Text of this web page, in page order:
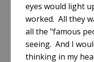
eyes would light
worked. All they
all the "famous
seeing. And I
thinking in my